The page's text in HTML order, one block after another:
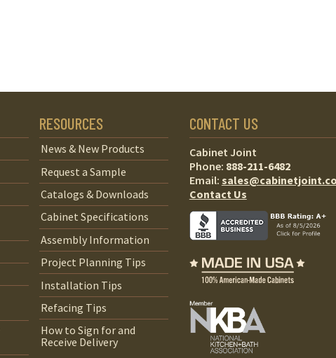
RESOURCES
News & New Products
Request a Sample
Catalogs & Downloads
Cabinet Specifications
Assembly Information
Project Planning Tips
Installation Tips
Refacing Tips
How to Sign for and
Receive Delivery
CONTACT US
Cabinet Joint
Phone: 888-211-6482
Email:
Contact Us